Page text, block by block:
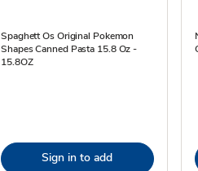
Spaghett Os Original Pokemon
Shapes Canned Pasta 15.8 Oz -
15.8OZ
Sign in to add